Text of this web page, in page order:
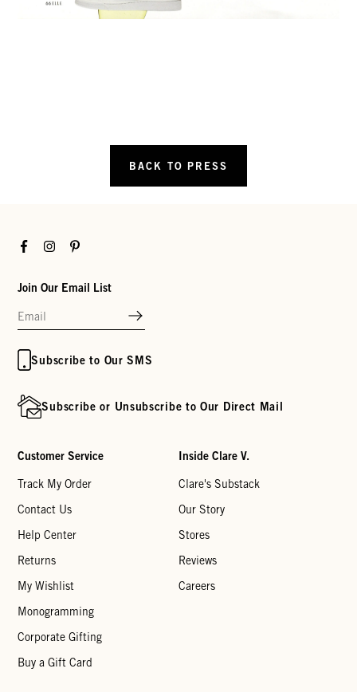
BACK TO PRESS
FacebookInstagramPinterest
Join Our Email List
Subscribe to Our SMS
Subscribe or Unsubscribe to Our Direct Mail
Customer Service
Track My Order
Contact Us
Help Center
Returns
My Wishlist
Monogramming
Corporate Gifting
Buy a Gift Card
Inside Clare V.
Clare's Substack
Our Story
Stores
Reviews
Careers